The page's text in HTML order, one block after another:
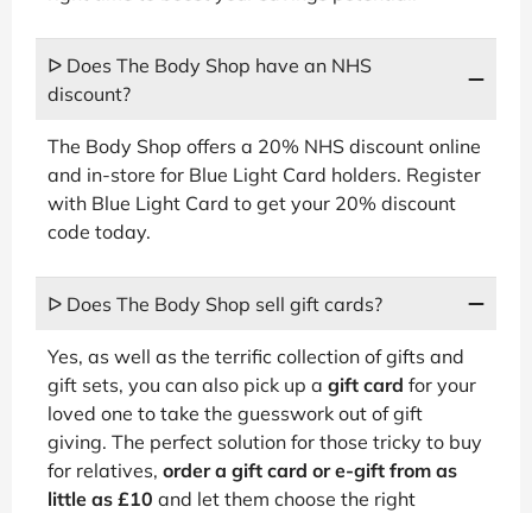
ᐅ Does The Body Shop have an NHS
discount?
The Body Shop offers a 20% NHS discount online
and in-store for Blue Light Card holders. Register
with Blue Light Card to get your 20% discount
code today.
ᐅ Does The Body Shop sell gift cards?
Yes, as well as the terrific collection of gifts and
gift sets, you can also pick up a gift card for your
loved one to take the guesswork out of gift
giving. The perfect solution for those tricky to buy
for relatives, order a gift card or e-gift from as
little as £10 and let them choose the right